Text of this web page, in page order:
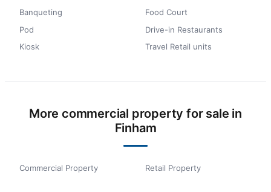
Banqueting
Pod
Kiosk
Food Court
Drive-in Restaurants
Travel Retail units
More commercial property for sale in
Finham
Commercial Property Retail Property